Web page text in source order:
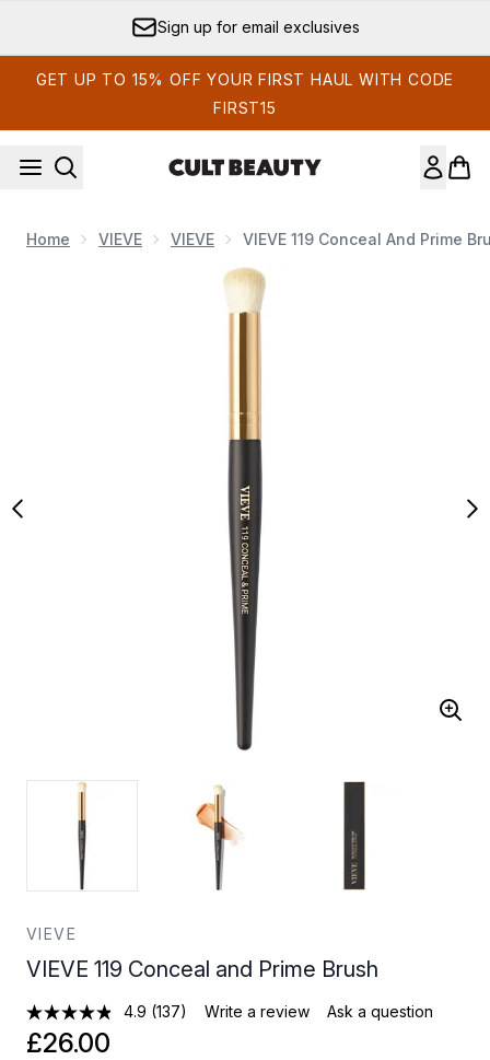
Sign up for email exclusives
GET UP TO 15% OFF YOUR FIRST HAUL WITH CODE
FIRST15
Home VIEVE VIEVE VIEVE 119 Conceal And Prime
Now showing image 1 VIEVE 119 Conceal and Prime Brush
VIEVE
VIEVE 119 Conceal and Prime Brush
4.9 (137) Write a review Ask a question
£26.00